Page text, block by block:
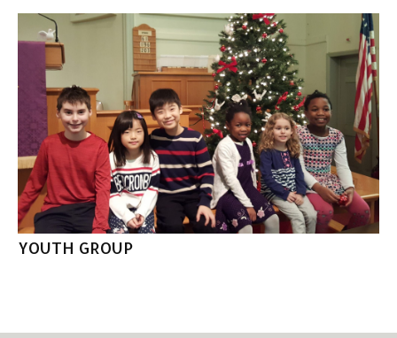
YOUTH GROUP